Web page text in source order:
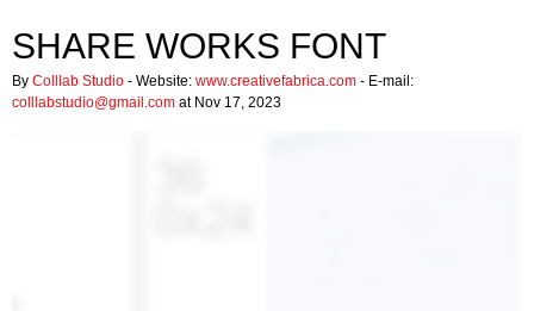
SHARE WORKS FONT
By Colllab Studio - Website: www.creativefabrica.com - E-mail:
colllabstudio@gmail.com at Nov 17, 2023